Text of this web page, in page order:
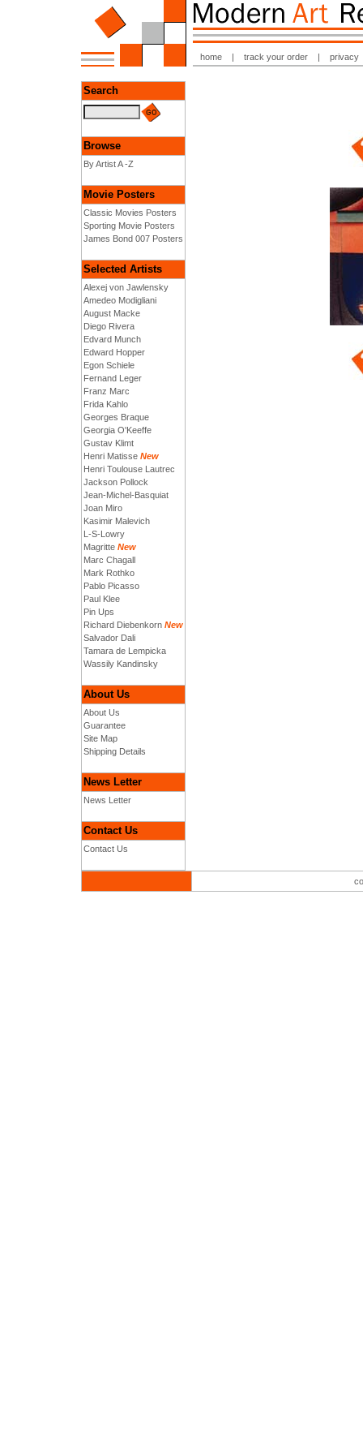
home | track your order | privacy
Search
Browse
By Artist A -Z
Movie Posters
Classic Movies Posters
Sporting Movie Posters
James Bond 007 Posters
Selected Artists
Alexej von Jawlensky
Amedeo Modigliani
August Macke
Diego Rivera
Edvard Munch
Edward Hopper
Egon Schiele
Fernand Leger
Franz Marc
Frida Kahlo
Georges Braque
Georgia O'Keeffe
Gustav Klimt
Henri Matisse New
Henri Toulouse Lautrec
Jackson Pollock
Jean-Michel-Basquiat
Joan Miro
Kasimir Malevich
L-S-Lowry
Magritte New
Marc Chagall
Mark Rothko
Pablo Picasso
Paul Klee
Pin Ups
Richard Diebenkorn New
Salvador Dali
Tamara de Lempicka
Wassily Kandinsky
About Us
About Us
Guarantee
Site Map
Shipping Details
News Letter
News Letter
Contact Us
Contact Us